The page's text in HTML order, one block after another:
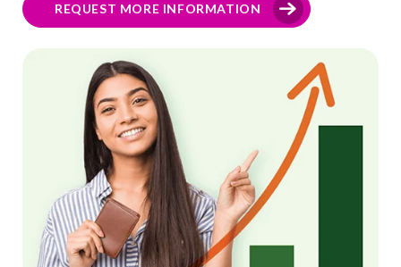
REQUEST MORE INFORMATION